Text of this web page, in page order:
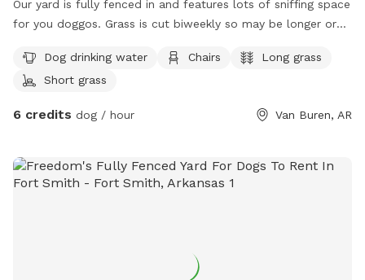
Our yard is fully fenced in and features lots of sniffing space
for you doggos. Grass is cut biweekly so may be longer or
you to sit while your dog explores.
Dog drinking water Chairs
Long grass
Short grass
6 credits dog / hour Van Buren, AR